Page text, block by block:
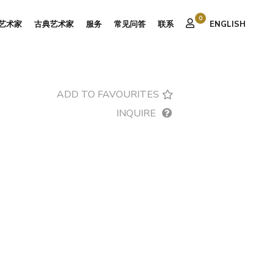
术家 古典艺术家 服务 常见问答 联系
0
ENGLISH
ADD TO FAVOURITES
INQUIRE